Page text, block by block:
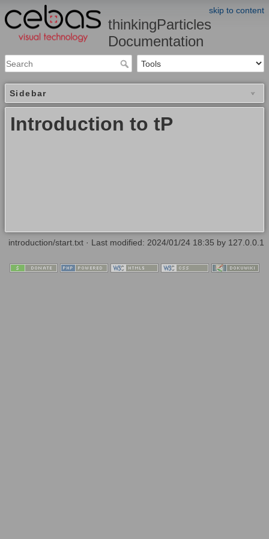
skip to content
thinkingParticles
Documentation
Sidebar
Introduction to tP
introduction/start.txt · Last modified: 2024/01/24 18:35 by 127.0.0.1